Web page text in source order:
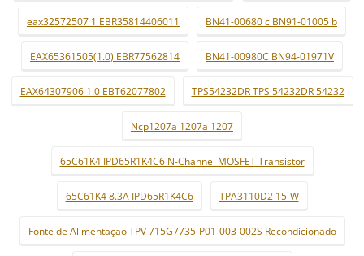
eax32572507 1 EBR35814406011 BN41-00680 c BN91-01005 b
EAX65361505(1.0) EBR77562814 BN41-00980C BN94-01971V
EAX64307906 1.0 EBT62077802 TPS54232DR TPS 54232DR 54232
Ncp1207a 1207a 1207
65C61K4 IPD65R1K4C6 N-Channel MOSFET Transistor
65C61K4 8.3A IPD65R1K4C6 TPA3110D2 15-W
Fonte de Alimentaçao TPV 715G7735-P01-003-002S Recondicionado